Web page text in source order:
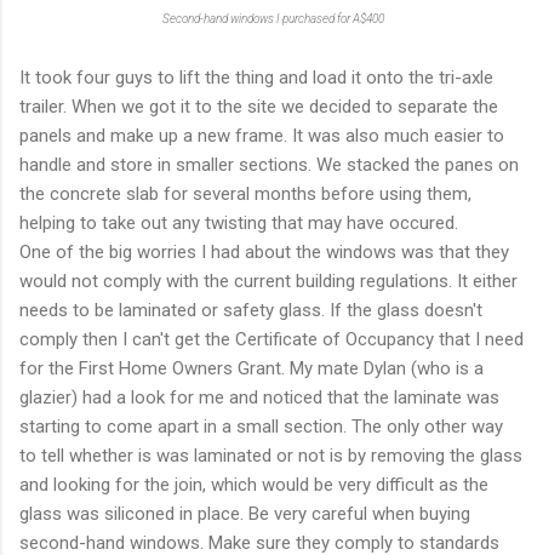
Second-hand windows I purchased for A$400
It took four guys to lift the thing and load it onto the tri-axle
trailer. When we got it to the site we decided to separate the
panels and make up a new frame. It was also much easier to
handle and store in smaller sections. We stacked the panes on
the concrete slab for several months before using them,
helping to take out any twisting that may have occured.
One of the big worries I had about the windows was that they
would not comply with the current building regulations. It either
needs to be laminated or safety glass. If the glass doesn't
comply then I can't get the Certificate of Occupancy that I need
for the First Home Owners Grant. My mate Dylan (who is a
glazier) had a look for me and noticed that the laminate was
starting to come apart in a small section. The only other way
to tell whether is was laminated or not is by removing the glass
and looking for the join, which would be very difficult as the
glass was siliconed in place. Be very careful when buying
second-hand windows. Make sure they comply to standards